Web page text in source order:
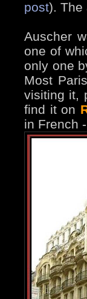
post). The
Auscher
one of
only one
Most
visiting it,
find it on
in French